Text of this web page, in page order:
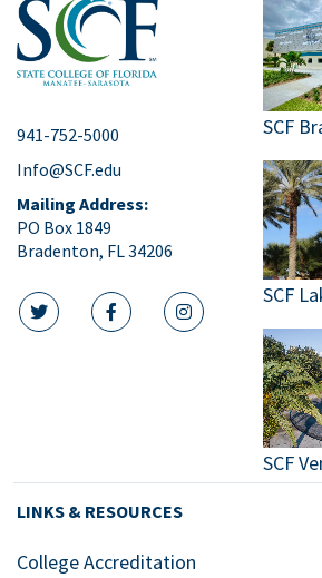
941-752-5000
Info@SCF.edu
Mailing Address:
PO Box 1849
Bradenton, FL 34206
twitter iconfacebook icon
instagram
SCF
SCF
SCF
LINKS & RESOURCES
College Accreditation